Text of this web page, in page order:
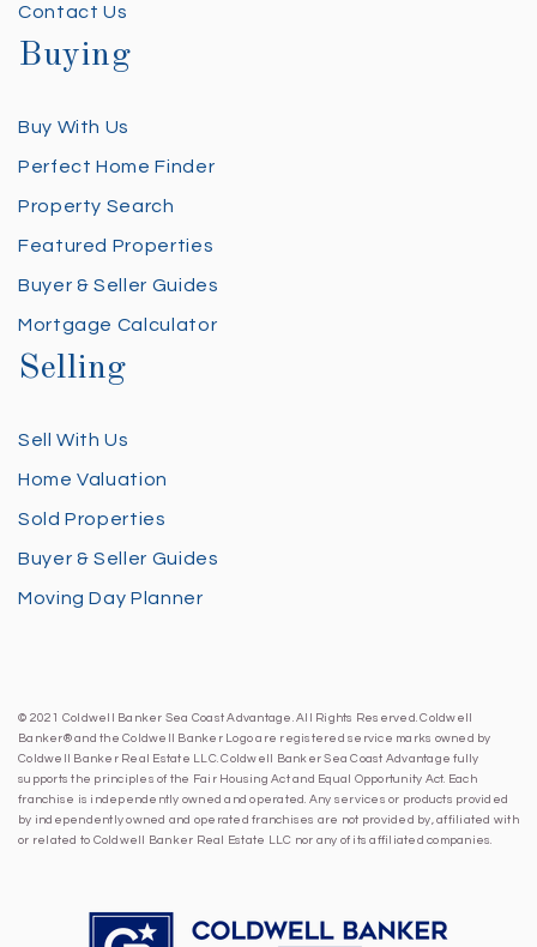
Contact Us
Buying
Buy With Us
Perfect Home Finder
Property Search
Featured Properties
Buyer & Seller Guides
Mortgage Calculator
Selling
Sell With Us
Home Valuation
Sold Properties
Buyer & Seller Guides
Moving Day Planner
© 2021 Coldwell Banker Sea Coast Advantage. All Rights Reserved. Coldwell
Banker® and the Coldwell Banker Logo are registered service marks owned by
Coldwell Banker Real Estate LLC. Coldwell Banker Sea Coast Advantage fully
supports the principles of the Fair Housing Act and Equal Opportunity Act. Each
franchise is independently owned and operated. Any services or products provided
by independently owned and operated franchises are not provided by, affiliated with
or related to Coldwell Banker Real Estate LLC nor any of its affiliated companies.